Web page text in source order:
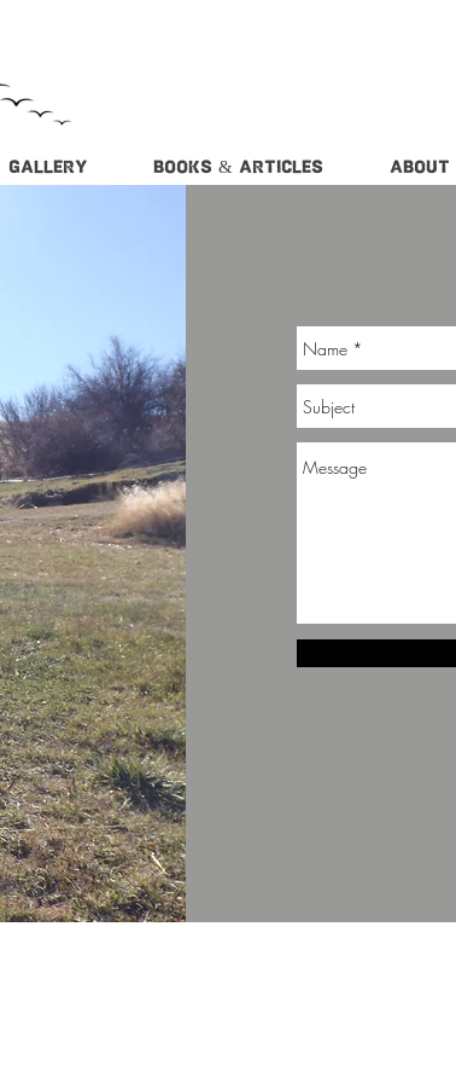
GALLERY BOOKS & ARTICLES ABOUT